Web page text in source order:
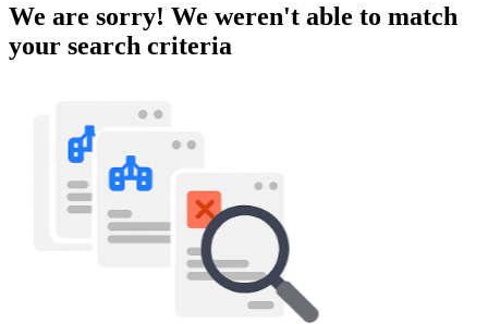
We are sorry! We weren't able to match
your search criteria